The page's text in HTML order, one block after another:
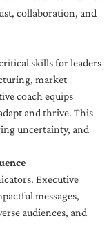
collaboration, and
skills for leaders
market
coach equips
and thrive. This
uncertainty, and
Executive
messages,
audiences, and